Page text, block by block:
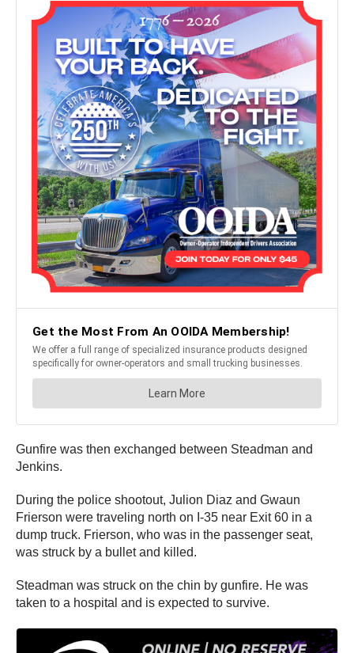
Gunfire was then exchanged between Steadman and
Jenkins.
During the police shootout, Julion Diaz and Gwaun
Frierson were traveling north on I-35 near Exit 60 in a
dump truck. Frierson, who was in the passenger seat,
was struck by a bullet and killed.
Steadman was struck on the chin by gunfire. He was
taken to a hospital and is expected to survive.